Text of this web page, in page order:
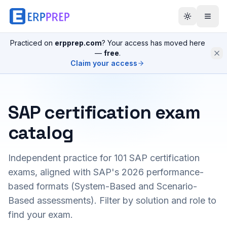
Practiced on erpprep.com? Your access has moved here
— free.
Claim your access
SAP certification exam
catalog
Independent practice for 101 SAP certification
exams, aligned with SAP's 2026 performance-
based formats (System-Based and Scenario-
Based assessments). Filter by solution and role to
find your exam.